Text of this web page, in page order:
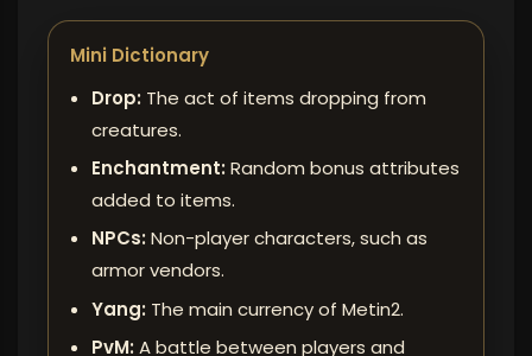
Mini Dictionary
Drop: The act of items dropping from
creatures.
Enchantment: Random bonus attributes
added to items.
NPCs: Non-player characters, such as
armor vendors.
Yang: The main currency of Metin2.
PvM: A battle between players and